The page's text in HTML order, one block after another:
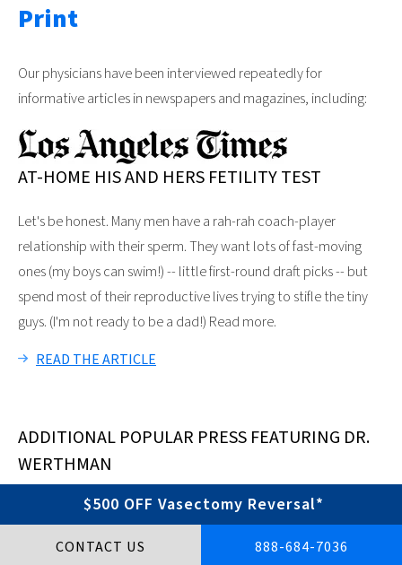
$500 OFF Vasectomy Reversal*
Print
Our physicians have been interviewed repeatedly for
informative articles in newspapers and magazines, including:
AT-HOME HIS AND HERS FETILITY TEST
Let's be honest. Many men have a rah-rah coach-player
relationship with their sperm. They want lots of fast-moving
ones (my boys can swim!) -- little first-round draft picks -- but
spend most of their reproductive lives trying to stifle the tiny
guys. (I'm not ready to be a dad!) Read more.
READ THE ARTICLE
ADDITIONAL POPULAR PRESS FEATURING DR.
WERTHMAN
INCLUDES ARTICLES IN:
CONTACT US 888-684-7036